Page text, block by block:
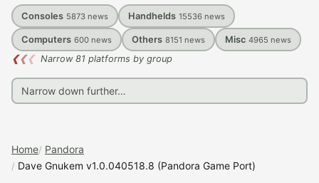
Consoles 5873 news Handhelds 15536 news
Computers 600 news Others 8151 news Misc 4965 news
❮❮❮ Narrow 81 platforms by group
Home Pandora
Dave Gnukem v1.0.040518.8 (Pandora Game Port)